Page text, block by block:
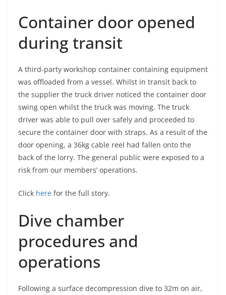
Container door opened
during transit
A third-party workshop container containing equipment
was offloaded from a vessel. Whilst in transit back to
the supplier the truck driver noticed the container door
swing open whilst the truck was moving. The truck
driver was able to pull over safely and proceeded to
secure the container door with straps. As a result of the
door opening, a 36kg cable reel had fallen onto the
back of the lorry. The general public were exposed to a
risk from our members’ operations.
Click here for the full story.
Dive chamber
procedures and
operations
Following a surface decompression dive to 32m on air,